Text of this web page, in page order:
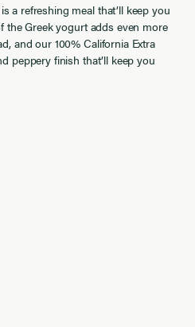
a refreshing meal that’ll keep you
the Greek yogurt adds even more
and our 100% California Extra
peppery finish that’ll keep you